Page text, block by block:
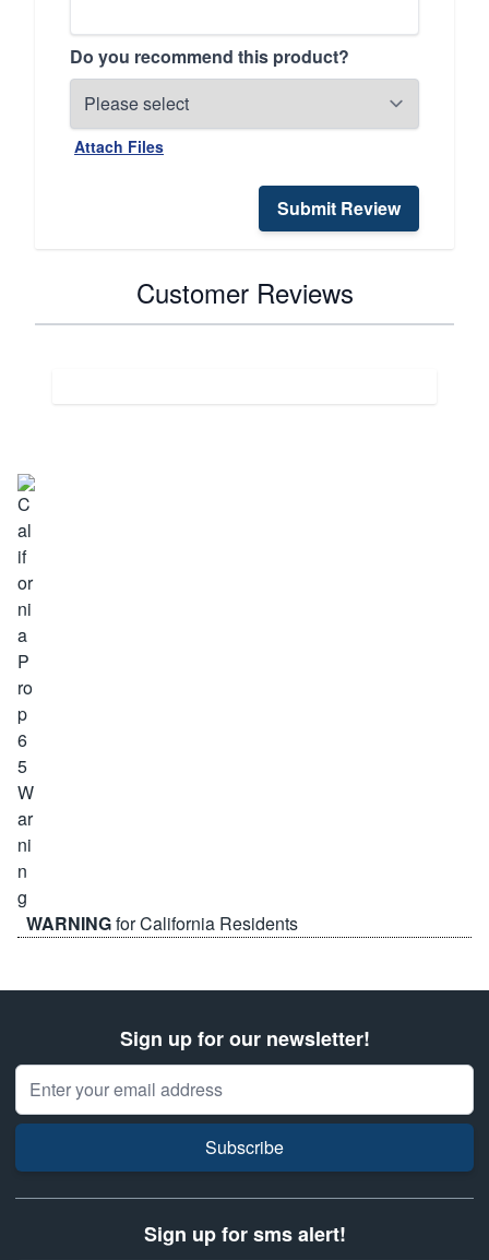
Do you recommend this product?
Attach Files
Submit Review
Customer Reviews
WARNINGfor California Residents
Sign up for our newsletter!
Email Address
Subscribe
Sign up for sms alert!